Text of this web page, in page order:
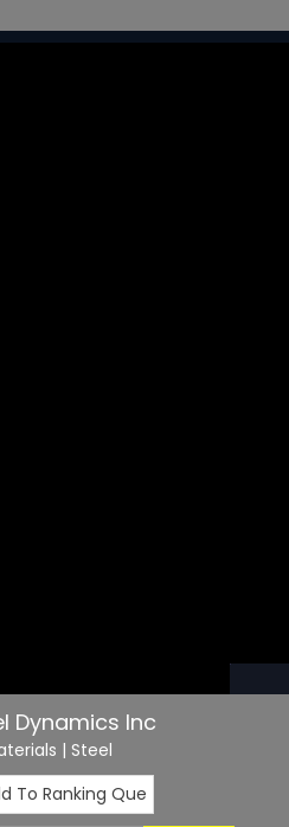
Dynamics Inc
| Steel
To Ranking Que